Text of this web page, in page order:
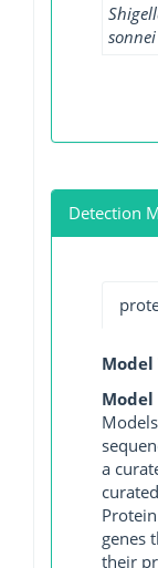
sonnei
Detection
Model
a
genes
their